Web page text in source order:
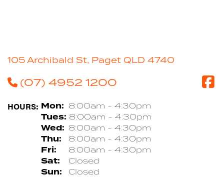
105 Archibald St, Paget QLD 4740
(07) 4952 1200
HOURS: Mon: 8:00am - 4:30pm
Tues: 8:00am - 4:30pm
Wed: 8:00am - 4:30pm
Thu: 8:00am - 4:30pm
Fri: 8:00am - 4:30pm
Sat: Closed
Sun: Closed